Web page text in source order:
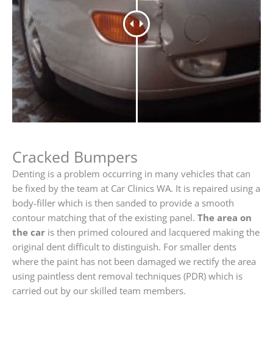
Cracked Bumpers
Denting is a problem occurring in many vehicles that can
be fixed by the team at Car Clinics WA. It is repaired using a
body-filler which is then sanded to provide a smooth
contour matching that of the existing panel. The area on
the car is then primed coloured and lacquered making the
original dent difficult to distinguish. For smaller dents
where the paint has not been damaged we rectify the area
using paintless dent removal techniques (PDR) which is
carried out by our skilled team members.